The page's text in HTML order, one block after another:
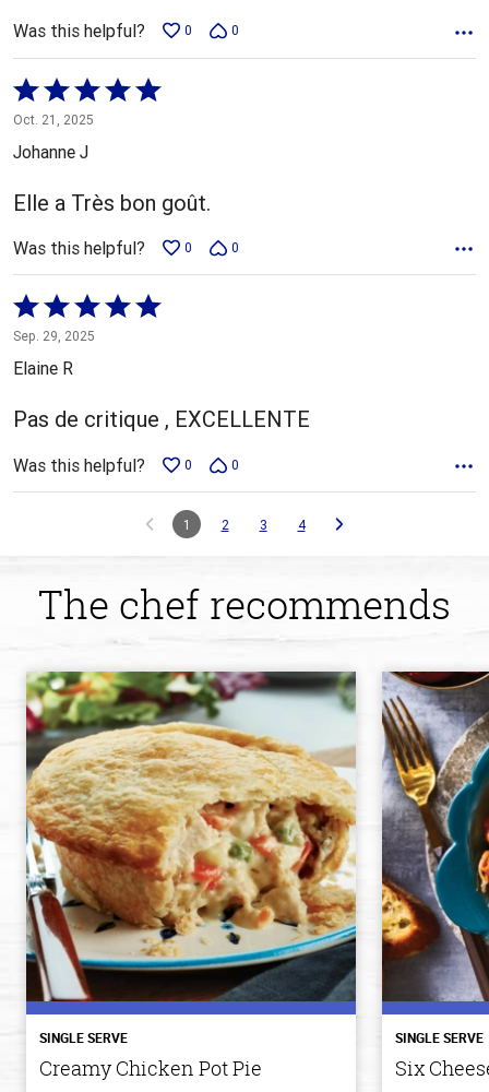
Was this helpful? 0 0
Rated
5
out
of
5
Oct. 21, 2025
Johanne J
Elle a Très bon goût.
Was this helpful? 0 0
Rated
5
out
5
Sep. 29, 2025
Elaine R
Pas de critique , EXCELLENTE
Was this helpful? 0 0
1 2 3 4
The chef recommends
SINGLE SERVE
Creamy Chicken Pot Pie
SINGLE SERVE
Six